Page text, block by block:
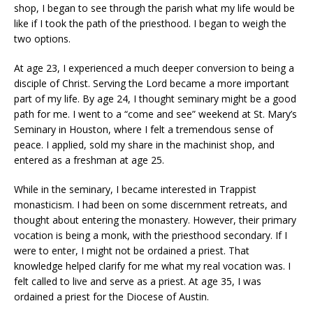
shop, I began to see through the parish what my life would be
like if I took the path of the priesthood. I began to weigh the
two options.
At age 23, I experienced a much deeper conversion to being a
disciple of Christ. Serving the Lord became a more important
part of my life. By age 24, I thought seminary might be a good
path for me. I went to a “come and see” weekend at St. Mary’s
Seminary in Houston, where I felt a tremendous sense of
peace. I applied, sold my share in the machinist shop, and
entered as a freshman at age 25.
While in the seminary, I became interested in Trappist
monasticism. I had been on some discernment retreats, and
thought about entering the monastery. However, their primary
vocation is being a monk, with the priesthood secondary. If I
were to enter, I might not be ordained a priest. That
knowledge helped clarify for me what my real vocation was. I
felt called to live and serve as a priest. At age 35, I was
ordained a priest for the Diocese of Austin.